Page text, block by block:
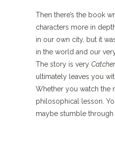
Then there’s the book
characters more in
in our own city, but it
in the world and our
The story is very
ultimately leaves you
Whether you watch the
philosophical lesson.
maybe stumble through